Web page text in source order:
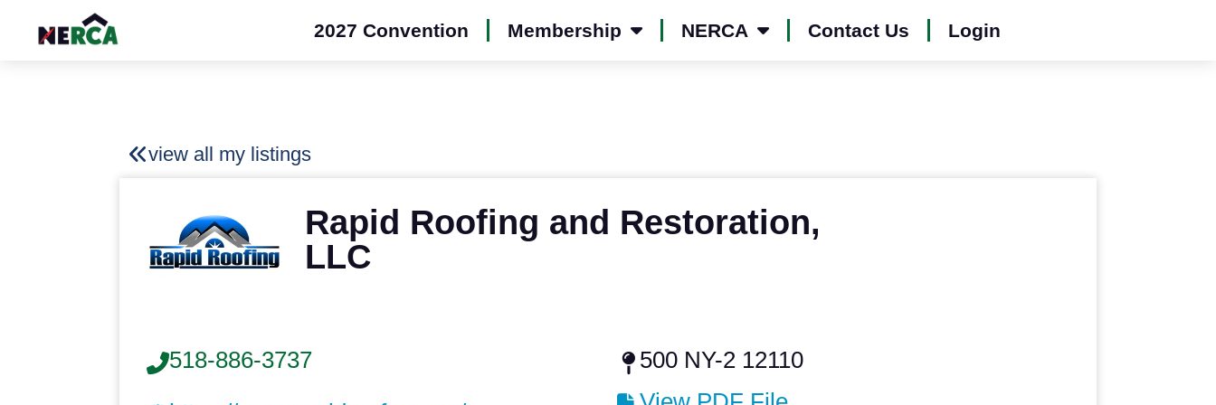
2027 Convention Membership NERCA Contact Us Login
view all my listings
Rapid Roofing and Restoration,
LLC
518-886-3737
500 NY-2 12110